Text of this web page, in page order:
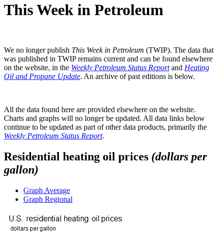
This Week in Petroleum
We no longer publish This Week in Petroleum (TWIP). The data that
was published in TWIP remains current and can be found elsewhere
on the website, in the Weekly Petroleum Status Reportand Heating
Oil and Propane Update. An archive of past editions is below.
All the data found here are provided elsewhere on the website.
Charts and graphs will no longer be updated. All data links below
continue to be updated as part of other data products, primarily the
Weekly Petroleum Status Report.
Residential heating oil prices (dollars per
gallon)
Graph Average
Graph Regional